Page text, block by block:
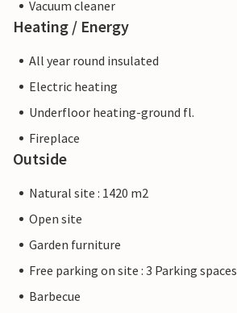
Vacuum cleaner
Heating / Energy
All year round insulated
Electric heating
Underfloor heating-ground fl.
Fireplace
Outside
Natural site : 1420 m2
Open site
Garden furniture
Free parking on site : 3 Parking spaces
Barbecue